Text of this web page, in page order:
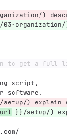
)
to get a full
script,
software.
) explain
}}/setup/)